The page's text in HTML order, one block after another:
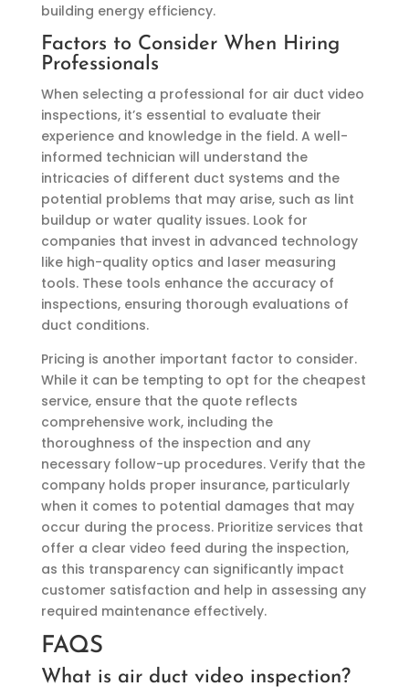
building energy efficiency.
Factors to Consider When Hiring
Professionals
When selecting a professional for air duct video
inspections, it’s essential to evaluate their
experience and knowledge in the field. A well-
informed technician will understand the
intricacies of different duct systems and the
potential problems that may arise, such as lint
buildup or water quality issues. Look for
companies that invest in advanced technology
like high-quality optics and laser measuring
tools. These tools enhance the accuracy of
inspections, ensuring thorough evaluations of
duct conditions.
Pricing is another important factor to consider.
While it can be tempting to opt for the cheapest
service, ensure that the quote reflects
comprehensive work, including the
thoroughness of the inspection and any
necessary follow-up procedures. Verify that the
company holds proper insurance, particularly
when it comes to potential damages that may
occur during the process. Prioritize services that
offer a clear video feed during the inspection,
as this transparency can significantly impact
customer satisfaction and help in assessing any
required maintenance effectively.
FAQS
What is air duct video inspection?